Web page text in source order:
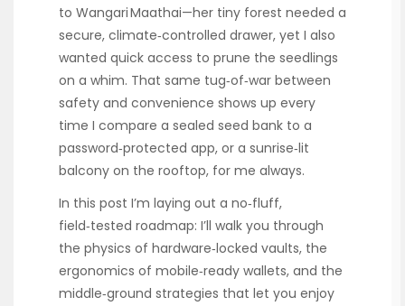
to Wangari Maathai—her tiny forest needed a
secure, climate‑controlled drawer, yet I also
wanted quick access to prune the seedlings
on a whim. That same tug‑of‑war between
safety and convenience shows up every
time I compare a sealed seed bank to a
password‑protected app, or a sunrise‑lit
balcony on the rooftop, for me always.
In this post I’m laying out a no‑fluff,
field‑tested roadmap: I’ll walk you through
the physics of hardware‑locked vaults, the
ergonomics of mobile‑ready wallets, and the
middle‑ground strategies that let you enjoy